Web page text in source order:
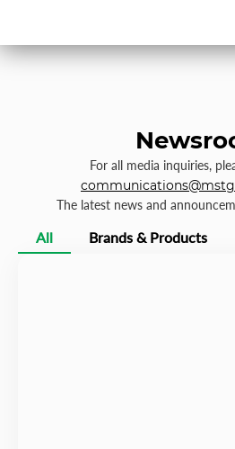
For all media inquiries,
The latest news and
All Brands & Products